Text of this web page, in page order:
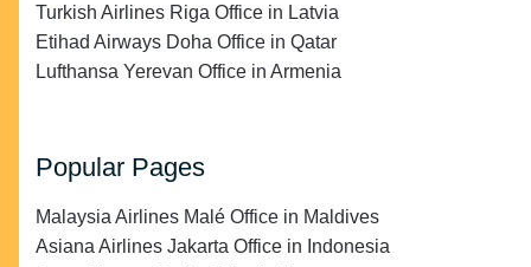
Turkish Airlines Riga Office in Latvia
Etihad Airways Doha Office in Qatar
Lufthansa Yerevan Office in Armenia
Popular Pages
Malaysia Airlines Malé Office in Maldives
Asiana Airlines Jakarta Office in Indonesia